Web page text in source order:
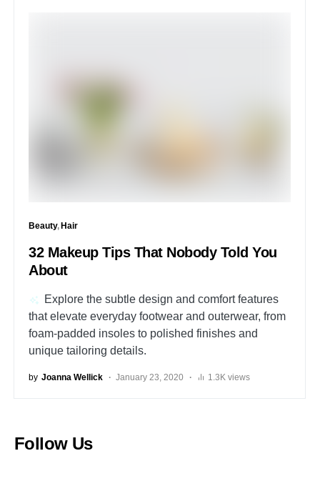
Beauty Hair
32 Makeup Tips That Nobody Told You
About
Explore the subtle design and comfort features
that elevate everyday footwear and outerwear, from
foam-padded insoles to polished finishes and
unique tailoring details.
by Joanna Wellick January 23, 2020 1.3K views
Follow Us